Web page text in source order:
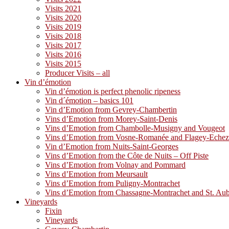
Visits 2021
Visits 2020
Visits 2019
Visits 2018
Visits 2017
Visits 2016
Visits 2015
Producer Visits – all
Vin d’émotion
Vin d’émotion is perfect phenolic ripeness
Vin d´émotion – basics 101
Vin d’Emotion from Gevrey-Chambertin
Vins d’Emotion from Morey-Saint-Denis
Vins d’Emotion from Chambolle-Musigny and Vougeot
Vins d’Emotion from Vosne-Romanée and Flagey-
Vin d’Emotion from Nuits-Saint-Georges
Vins d’Emotion from the Côte de Nuits – Off Piste
Vins d’Emotion from Volnay and Pommard
Vins d’Emotion from Meursault
Vins d’Emotion from Puligny-Montrachet
Vins d’Emotion from Chassagne-Montrachet and St.
Vineyards
Fixin
Vineyards